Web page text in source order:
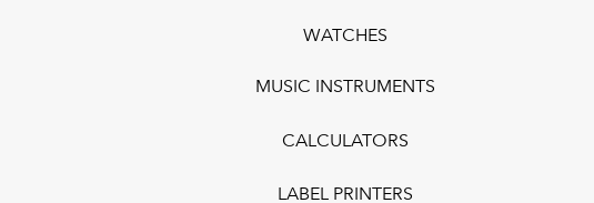
WATCHES
MUSIC INSTRUMENTS
CALCULATORS
LABEL PRINTERS